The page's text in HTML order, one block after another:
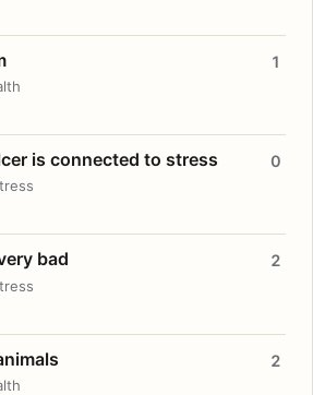
1
is connected to stress 0
bad 2
2